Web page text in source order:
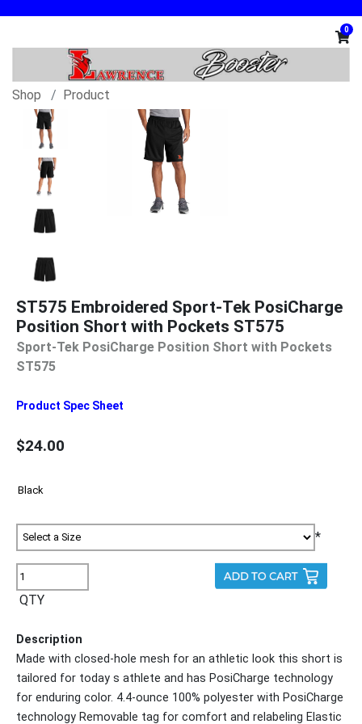
0
Shop Product
ST575 Embroidered Sport-Tek PosiCharge
Position Short with Pockets ST575
Sport-Tek PosiCharge Position Short with Pockets
ST575
Product Spec Sheet
$24.00
*
QTY
Description
Made with closed-hole mesh for an athletic look this short is
tailored for today s athlete and has PosiCharge technology
for enduring color. 4.4-ounce 100% polyester with PosiCharge
technology Removable tag for comfort and relabeling Elastic